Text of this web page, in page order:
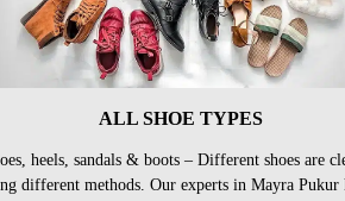
ALL SHOE TYPES
heels, sandals & boots – Different shoes are
different methods. Our experts in Mayra Pukur